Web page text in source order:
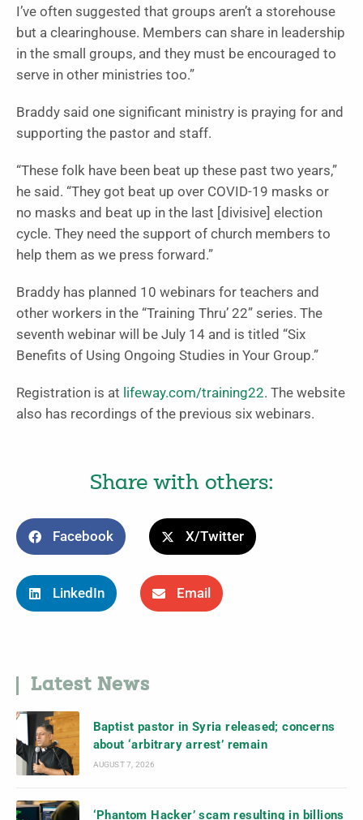
I’ve often suggested that groups aren’t a storehouse
but a clearinghouse. Members can share in leadership
in the small groups, and they must be encouraged to
serve in other ministries too.”
Braddy said one significant ministry is praying for and
supporting the pastor and staff.
“These folk have been beat up these past two years,”
he said. “They got beat up over COVID-19 masks or
no masks and beat up in the last [divisive] election
cycle. They need the support of church members to
help them as we press forward.”
Braddy has planned 10 webinars for teachers and
other workers in the “Training Thru’ 22” series. The
seventh webinar will be July 14 and is titled “Six
Benefits of Using Ongoing Studies in Your Group.”
Registration is at lifeway.com/training22. The website
also has recordings of the previous six webinars.
Share with others:
Facebook X/Twitter
LinkedIn Email
Latest News
Baptist pastor in Syria released; concerns
about ‘arbitrary arrest’ remain
AUGUST 7, 2026
‘Phantom Hacker’ scam resulting in billions